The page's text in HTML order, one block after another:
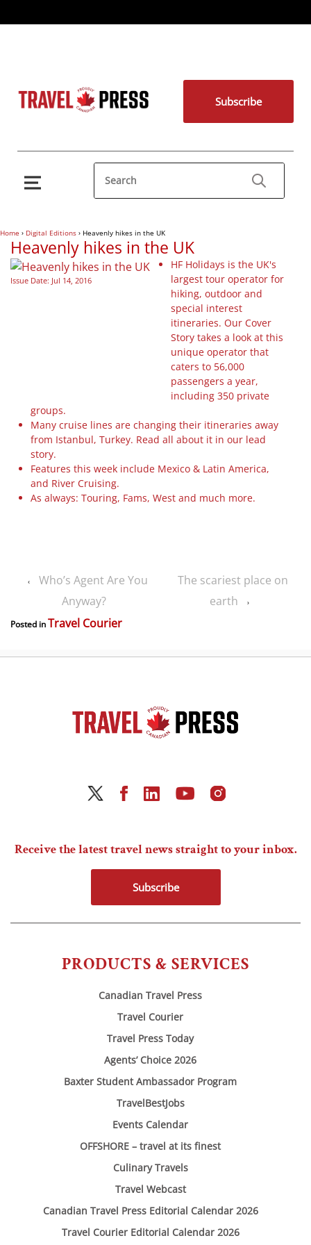
Subscribe
Home › Digital Editions › Heavenly hikes in the UK
Heavenly hikes in the UK
Issue Date: Jul 14, 2016
HF Holidays is the UK's
largest tour operator for
hiking, outdoor and
special interest
itineraries. Our Cover
Story takes a look at this
unique operator that
caters to 56,000
passengers a year,
including 350 private
groups.
Many cruise lines are changing their itineraries away
from Istanbul, Turkey. Read all about it in our lead
story.
Features this week include Mexico & Latin America,
and River Cruising.
As always: Touring, Fams, West and much more.
‹
Who’s Agent Are You
Anyway?
The scariest place on
earth
›
Posted inTravel Courier
PRODUCTS & SERVICES
Canadian Travel Press
Travel Courier
Travel Press Today
Agents’ Choice 2026
Baxter Student Ambassador Program
TravelBestJobs
Events Calendar
OFFSHORE – travel at its finest
Culinary Travels
Travel Webcast
Canadian Travel Press Editorial Calendar 2026
Travel Courier Editorial Calendar 2026
Receive the latest travel news straight to your inbox.
Subscribe